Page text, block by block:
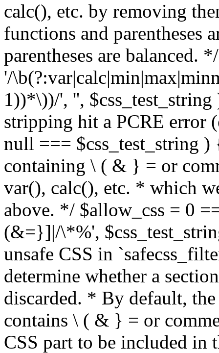
calc(), etc. by removing
functions and parentheses
parentheses are balanced.
'/
1))*\))/', '',
stripping hit a PCRE error
null === $css_test_string
containing \ ( & } = or
var(), calc(), etc. * which
above. */ $allow_css = 0
(&=}]|/\*%',
unsafe CSS in
determine whether a
discarded. * By default,
contains \ ( & } = or
CSS part to be included